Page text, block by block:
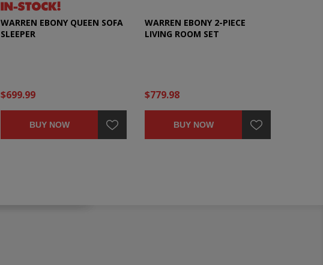
WARREN EBONY QUEEN SOFA
SLEEPER
$699.99
BUY NOW
WARREN EBONY 2-PIECE
LIVING ROOM SET
$779.98
BUY NOW